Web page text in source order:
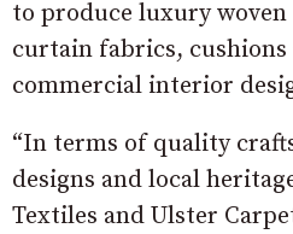
to produce luxury
curtain fabrics,
commercial interior
“In terms of quality
designs and local
Textiles and Ulster